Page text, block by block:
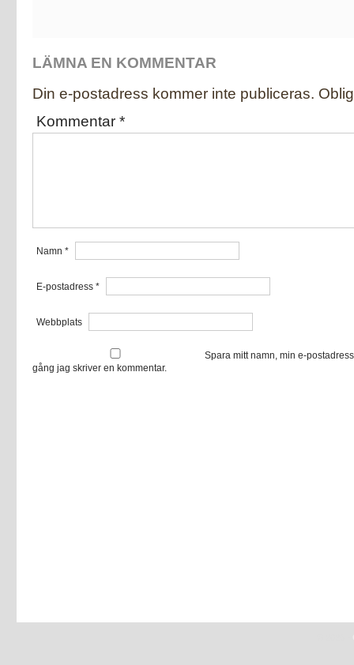
LÄMNA EN KOMMENTAR
Din e-postadress kommer inte publiceras.
Kommentar *
Namn *
E-postadress *
Webbplats
Spara mitt namn, min e-
gång jag skriver en kommentar.